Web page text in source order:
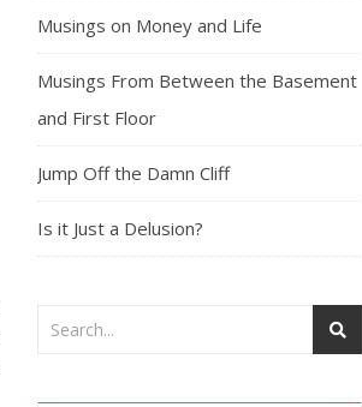
Musings on Money and Life
Musings From Between the Basement
and First Floor
Jump Off the Damn Cliff
Is it Just a Delusion?